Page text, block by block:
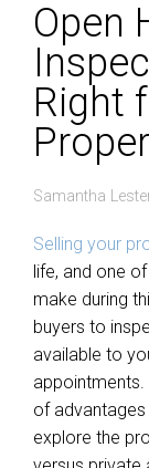
Open
Right
Samantha
Selling your
life, and one
make during
buyers to
available to
of
explore the